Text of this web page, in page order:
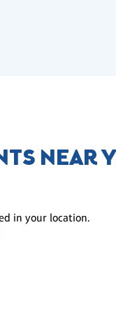
NEAR
in your location.